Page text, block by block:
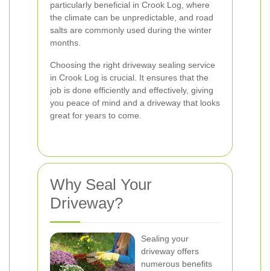
particularly beneficial in Crook Log, where
the climate can be unpredictable, and road
salts are commonly used during the winter
months.
Choosing the right driveway sealing service
in Crook Log is crucial. It ensures that the
job is done efficiently and effectively, giving
you peace of mind and a driveway that looks
great for years to come.
Why Seal Your
Driveway?
Sealing your
driveway offers
numerous benefits